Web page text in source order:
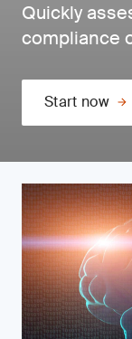
Quickly
compliance
Start now